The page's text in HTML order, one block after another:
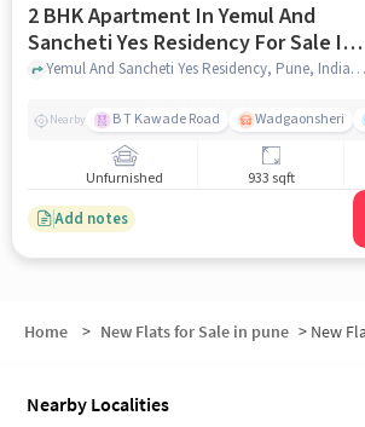
2 BHK Apartment In Yemul And
Sancheti Yes Residency For Sale In
Hadapsar
Yemul And Sancheti Yes Residency, Pune, India, Hadapsar, pune
Nearby B T Kawade Road Wadgaonsheri
Unfurnished 933 sqft
Add notes
Home > New Flats for Sale in pune > New Flats for
Nearby Localities